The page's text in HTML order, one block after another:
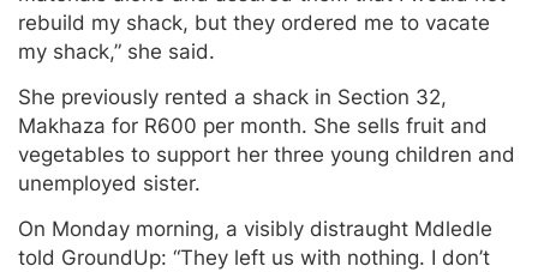
rebuild my shack, but they ordered me to vacate
my shack,” she said.
She previously rented a shack in Section 32,
Makhaza for R600 per month. She sells fruit and
vegetables to support her three young children and
unemployed sister.
On Monday morning, a visibly distraught Mdledle
told GroundUp: “They left us with nothing. I don’t